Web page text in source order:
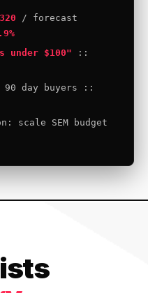
/ forecast
under $100" ::
90 day buyers ::
scale SEM budget